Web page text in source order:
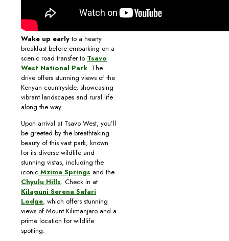
Wake up early to a hearty
breakfast before embarking on a
scenic road transfer to Tsavo
West National Park. The
drive offers stunning views of the
Kenyan countryside, showcasing
vibrant landscapes and rural life
along the way.
Upon arrival at Tsavo West, you’ll
be greeted by the breathtaking
beauty of this vast park, known
for its diverse wildlife and
stunning vistas, including the
iconic Mzima Springs and the
Chyulu Hills. Check in at
Kilaguni Serena Safari
Lodge, which offers stunning
views of Mount Kilimanjaro and a
prime location for wildlife
spotting.